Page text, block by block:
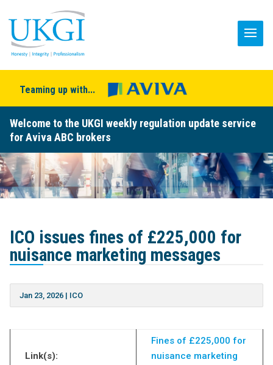
Teaming up with...
Welcome to the UKGI weekly regulation update service
for Aviva ABC brokers
ICO issues fines of £225,000 for
nuisance marketing messages
Jan 23, 2026| ICO
Link(s):
Fines of £225,000 for
nuisance marketing